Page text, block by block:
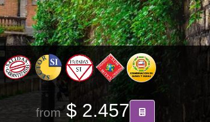
from$ 2.457